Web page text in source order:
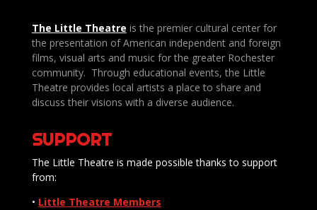
The Little Theatre is the premier cultural center for
the presentation of American independent and foreign
films, visual arts and music for the greater Rochester
community. Through educational events, the Little
Theatre provides local artists a place to share and
discuss their visions with a diverse audience.
SUPPORT
The Little Theatre is made possible thanks to support
from:
• Little Theatre Members